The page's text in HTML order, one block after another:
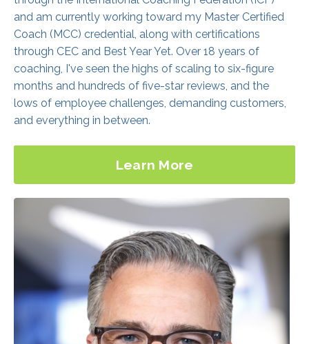
coaching, I've seen the highs of scaling to six-figure
months and hundreds of five-star reviews, and the
lows of employee challenges, demanding customers,
and everything in between.
Learn More